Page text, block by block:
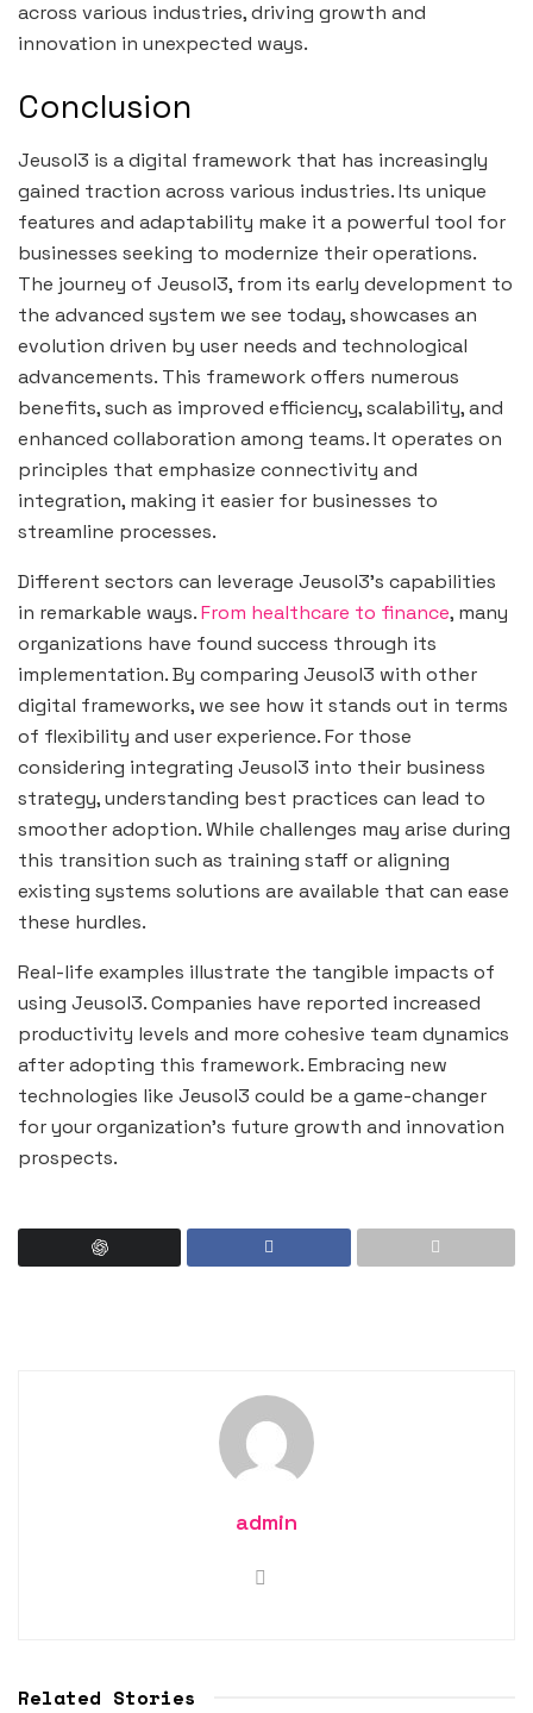
across various industries, driving growth and
innovation in unexpected ways.
Conclusion
Jeusol3 is a digital framework that has increasingly
gained traction across various industries. Its unique
features and adaptability make it a powerful tool for
businesses seeking to modernize their operations.
The journey of Jeusol3, from its early development to
the advanced system we see today, showcases an
evolution driven by user needs and technological
advancements. This framework offers numerous
benefits, such as improved efficiency, scalability, and
enhanced collaboration among teams. It operates on
principles that emphasize connectivity and
integration, making it easier for businesses to
streamline processes.
Different sectors can leverage Jeusol3’s capabilities
in remarkable ways.From healthcare to finance, many
organizations have found success through its
implementation. By comparing Jeusol3 with other
digital frameworks, we see how it stands out in terms
of flexibility and user experience. For those
considering integrating Jeusol3 into their business
strategy, understanding best practices can lead to
smoother adoption. While challenges may arise during
this transition such as training staff or aligning
existing systems solutions are available that can ease
these hurdles.
Real-life examples illustrate the tangible impacts of
using Jeusol3. Companies have reported increased
productivity levels and more cohesive team dynamics
after adopting this framework. Embracing new
technologies like Jeusol3 could be a game-changer
for your organization’s future growth and innovation
prospects.
admin
Related Stories